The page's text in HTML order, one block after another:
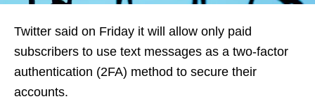
Twitter said on Friday it will allow only paid
subscribers to use text messages as a two-factor
authentication (2FA) method to secure their
accounts.